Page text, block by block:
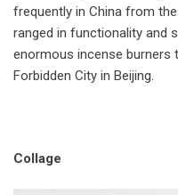
frequently in China from
ranged in functionality and
enormous incense
Forbidden City in Beijing.
Collage